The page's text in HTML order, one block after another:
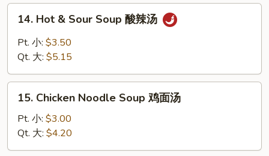
云
Hot
Sour
酸
14. Hot & Sour Soup 酸辣汤
Pt. 小: $3.50
Qt. 大: $5.15
Chicken
Noodle
Soup
鸡
15. Chicken Noodle Soup 鸡面汤
Pt. 小: $3.00
Qt. 大: $4.20